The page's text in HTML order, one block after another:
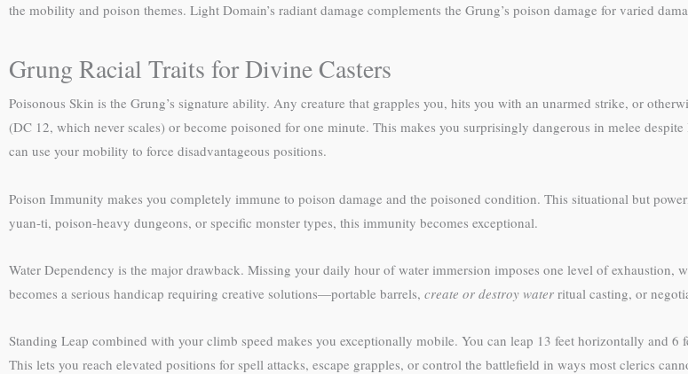
the mobility and poison themes. Light Domain’s radiant damage complements the Grung’s poison damage for varied
Grung Racial Traits for Divine Casters
Poisonous Skin is the Grung’s signature ability. Any creature that grapples you, hits you with an unarmed strike, or
(DC 12, which never scales) or become poisoned for one minute. This makes you surprisingly dangerous in melee
can use your mobility to force disadvantageous positions.
Poison Immunity makes you completely immune to poison damage and the poisoned condition. This situational but
yuan-ti, poison-heavy dungeons, or specific monster types, this immunity becomes exceptional.
Water Dependency is the major drawback. Missing your daily hour of water immersion imposes one level of exhaustion,
becomes a serious handicap requiring creative solutions—portable barrels, create or destroy water ritual casting, or
Standing Leap combined with your climb speed makes you exceptionally mobile. You can leap 13 feet horizontally and
This lets you reach elevated positions for spell attacks, escape grapples, or control the battlefield in ways most clerics